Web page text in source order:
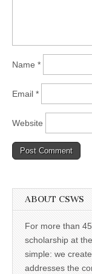
Name *
Email *
Website
ABOUT CSWS
For more than
scholarship at
simple: we
addresses the